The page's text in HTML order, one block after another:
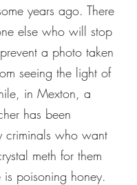
years ago. There
else who will stop
a photo taken
seeing the light of
in Mexton, a
has been
criminals who want
meth for them
is poisoning honey.